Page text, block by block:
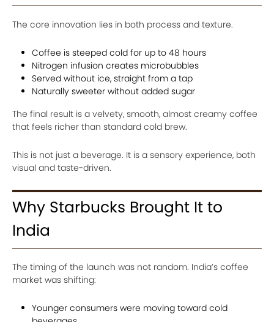
The core innovation lies in both process and texture.
Coffee is steeped cold for up to 48 hours
Nitrogen infusion creates microbubbles
Served without ice, straight from a tap
Naturally sweeter without added sugar
The final result is a velvety, smooth, almost creamy coffee
that feels richer than standard cold brew.
This is not just a beverage. It is a sensory experience, both
visual and taste-driven.
Why Starbucks Brought It to
India
The timing of the launch was not random. India’s coffee
market was shifting:
Younger consumers were moving toward cold